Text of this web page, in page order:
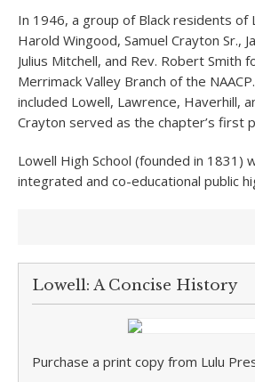
In 1946, a group of Black residents of
Harold Wingood, Samuel Crayton Sr.,
Julius Mitchell, and Rev. Robert Smith
Merrimack Valley Branch of the
included Lowell, Lawrence, Haverhill,
Crayton served as the chapter’s first
Lowell High School (founded in 1831)
integrated and co-educational public
Lowell: A Concise History
Purchase a print copy from Lulu